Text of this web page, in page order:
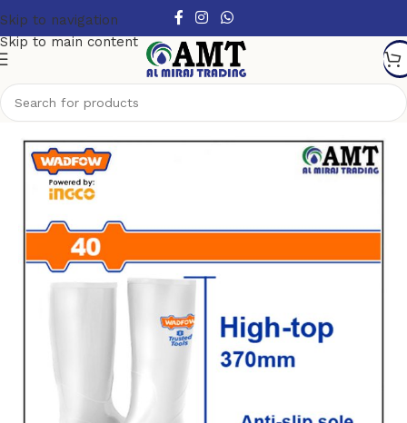
Skip to navigation
Skip to main content
Safety products